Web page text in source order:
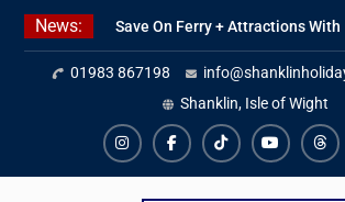
Skip
content
News:
Save On Ferry + Attractions With
Red Funnel Holidays
Kitchen Refurbishment
At The Priory
2027 Availability Now Open
01983 867198
Shanklin, Isle of Wight
InstagramFacebookTikTokYouTube